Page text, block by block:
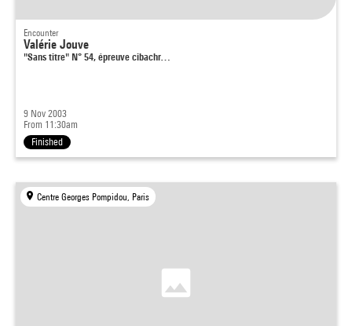
Encounter
Valérie Jouve
"Sans titre" N° 54, épreuve cibachr…
9 Nov 2003
From 11:30am
Finished
Centre Georges Pompidou, Paris